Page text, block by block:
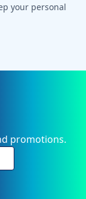
your personal
promotions.